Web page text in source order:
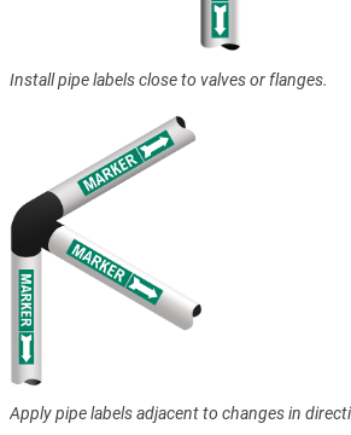
Install pipe labels close to valves or flanges.
Apply pipe labels adjacent to changes in